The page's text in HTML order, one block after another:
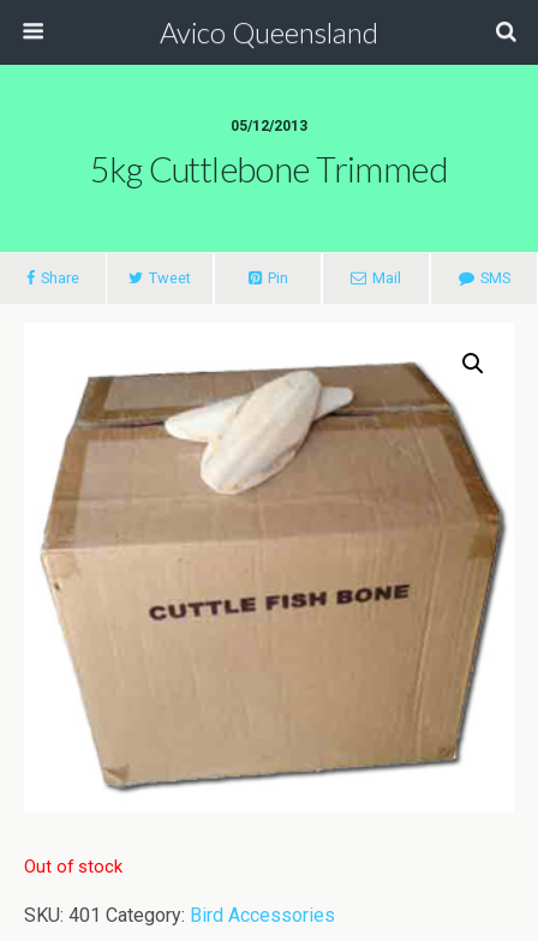
Avico Queensland
05/12/2013
5kg Cuttlebone Trimmed
Share Tweet Pin Mail SMS
Out of stock
SKU: 401 Category: Bird Accessories